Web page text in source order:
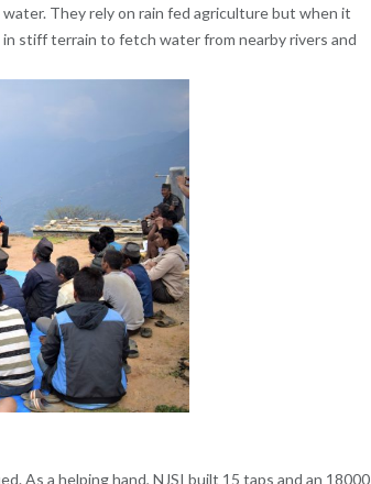
They rely on rain fed agriculture but when it
stiff terrain to fetch water from nearby rivers and
As a helping hand, NJSI built 15 taps and an 18000